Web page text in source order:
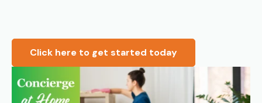
Click here to get started today